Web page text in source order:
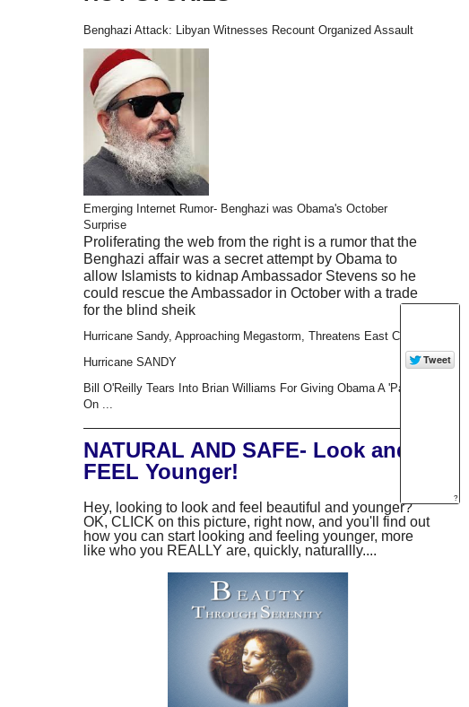
Benghazi Attack: Libyan Witnesses Recount Organized Assault
Emerging Internet Rumor- Benghazi was Obama's October
Surprise
Proliferating the web from the right is a rumor that the
Benghazi affair was a secret attempt by Obama to
allow Islamists to kidnap Ambassador Stevens so he
could rescue the Ambassador in October with a trade
for the blind sheik
Hurricane Sandy, Approaching Megastorm, Threatens East Coast
Hurricane SANDY
Bill O'Reilly Tears Into Brian Williams For Giving Obama A 'Pass'
On ...
NATURAL AND SAFE- Look and
FEEL Younger!
Hey, looking to look and feel beautiful and younger?
OK, CLICK on this picture, right now, and you'll find out
how you can start looking and feeling younger, more
like who you REALLY are, quickly, naturallly....
?